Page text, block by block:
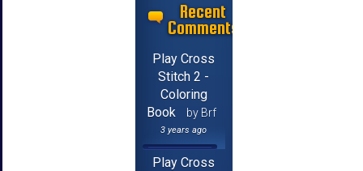
Recent
Comments
Play Cross
Stitch 2 -
Coloring
Book
by Brf
3 years ago
Play Cross